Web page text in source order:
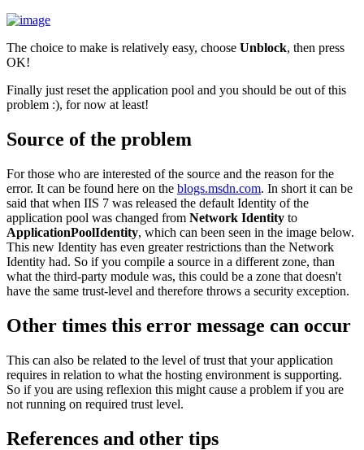
The choice to make is relatively easy, choose Unblock, then press
OK!
Finally just reset the application pool and you should be out of this
problem :), for now at least!
Source of the problem
For those who are interested of the source and the reason for the
error. It can be found here on the blogs.msdn.com. In short it can be
said that when IIS 7 was released the default Identity of the
application pool was changed from Network Identity to
ApplicationPoolIdentity, which can been seen in the image below.
This new Identity has even greater restrictions than the Network
Identity had. So if you compile a source in a different zone, than
what the third-party module was, this could be a zone that doesn't
have the same trust-level and therefore throws a security exception.
Other times this error message can occur
This can also be related to the level of trust that your application
requires in relation to what the hosting environment is supporting.
So if you are using reflexion this might cause a problem if you are
not running on required trust level.
References and other tips